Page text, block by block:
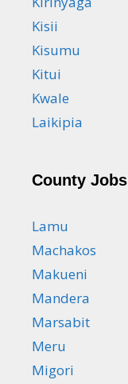
Kisii
Kisumu
Kitui
Kwale
Laikipia
County Jobs
Lamu
Machakos
Makueni
Mandera
Marsabit
Meru
Migori